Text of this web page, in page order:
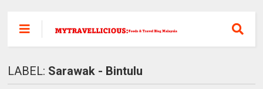
LABEL: Sarawak - Bintulu